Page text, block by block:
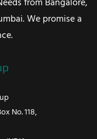
from Bangalore,
We promise a
No. 118,